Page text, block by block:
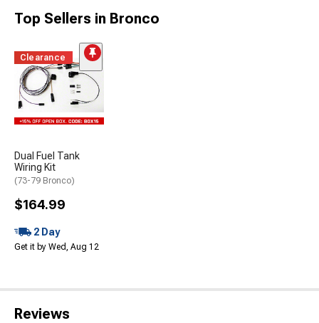
Top Sellers in Bronco
Clearance
Dual Fuel Tank
Wiring Kit
(73-79 Bronco)
$164.99
2 Day
Get it by Wed, Aug 12
Reviews